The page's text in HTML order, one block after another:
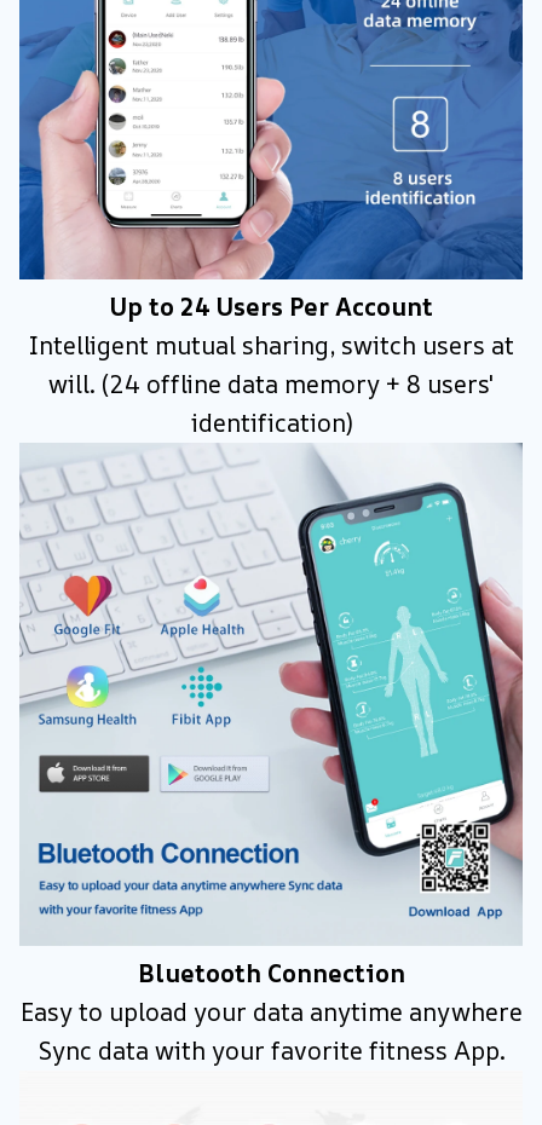
Up to 24 Users Per Account
Intelligent mutual sharing, switch users at
will. (24 offline data memory + 8 users'
identification)
Bluetooth Connection
Easy to upload your data anytime anywhere
Sync data with your favorite fitness App.